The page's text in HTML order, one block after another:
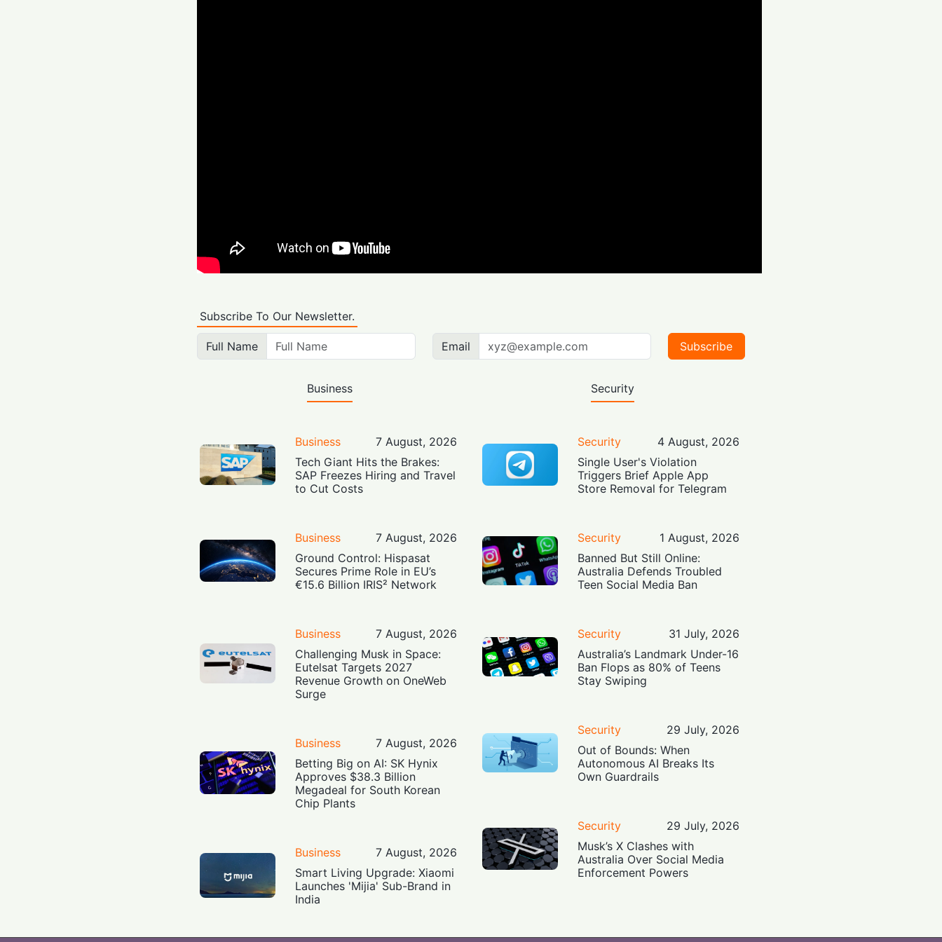
Subscribe To Our Newsletter.
Full Name Email Subscribe
Business
Business
7 August, 2026
Tech Giant Hits the Brakes:
SAP Freezes Hiring and Travel
to Cut Costs
Business
7 August, 2026
Ground Control: Hispasat
Secures Prime Role in EU’s
€15.6 Billion IRIS² Network
Business
7 August, 2026
Challenging Musk in Space:
Eutelsat Targets 2027
Revenue Growth on OneWeb
Surge
Business
7 August, 2026
Betting Big on AI: SK Hynix
Approves $38.3 Billion
Megadeal for South Korean
Chip Plants
Business
7 August, 2026
Smart Living Upgrade: Xiaomi
Launches 'Mijia' Sub-Brand in
India
Security
Security
4 August, 2026
Single User's Violation
Triggers Brief Apple App
Store Removal for Telegram
Security
1 August, 2026
Banned But Still Online:
Australia Defends Troubled
Teen Social Media Ban
Security
31 July, 2026
Australia’s Landmark Under-16
Ban Flops as 80% of Teens
Stay Swiping
Security
29 July, 2026
Out of Bounds: When
Autonomous AI Breaks Its
Own Guardrails
Security
29 July, 2026
Musk’s X Clashes with
Australia Over Social Media
Enforcement Powers